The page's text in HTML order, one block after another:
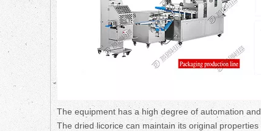
The equipment has a high degree of automation
The dried licorice can maintain its original